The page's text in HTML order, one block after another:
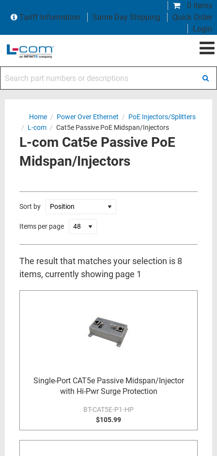
0 items
Tariff Information
Same Day Shipping
Quick Order
Login
Home / Power Over Ethernet / PoE Injectors/Splitters
/ L-com / Cat5e Passive PoE Midspan/Injectors
L-com Cat5e Passive PoE
Midspan/Injectors
Sort by
Items per page
The result that matches your selection is 8
items, currently showing page 1
Single-Port CAT5e Passive Midspan/Injector
with Hi-Pwr Surge Protection
BT-CAT5E-P1-HP
$105.99